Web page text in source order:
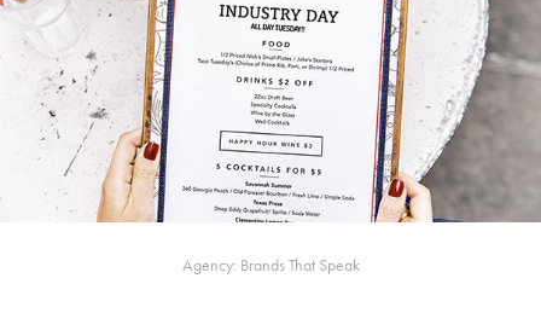
Agency: Brands That Speak